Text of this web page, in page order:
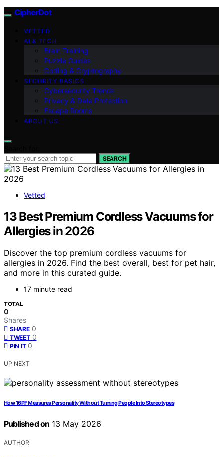
CipherDot
VETTED
AI & TECH
Brain Training
Puzzle Guides
Coding & Cryptography
SECURITY BASICS
Cybersecurity Trends
Privacy & Data Protection
Escape Rooms
ABOUT US
SEARCH
Vetted
13 Best Premium Cordless Vacuums for
Allergies in 2026
Discover the top premium cordless vacuums for
allergies in 2026. Find the best overall, best for pet hair,
and more in this curated guide.
17 minute read
TOTAL
0
Shares
SHARE 0
TWEET 0
PIN IT 0
UP NEXT
How 16PF Measures Personality Without Turning People Into Stereotypes
Published on 13 May 2026
AUTHOR